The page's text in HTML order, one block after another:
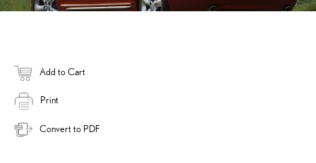
Add to Cart
Print
Convert to PDF